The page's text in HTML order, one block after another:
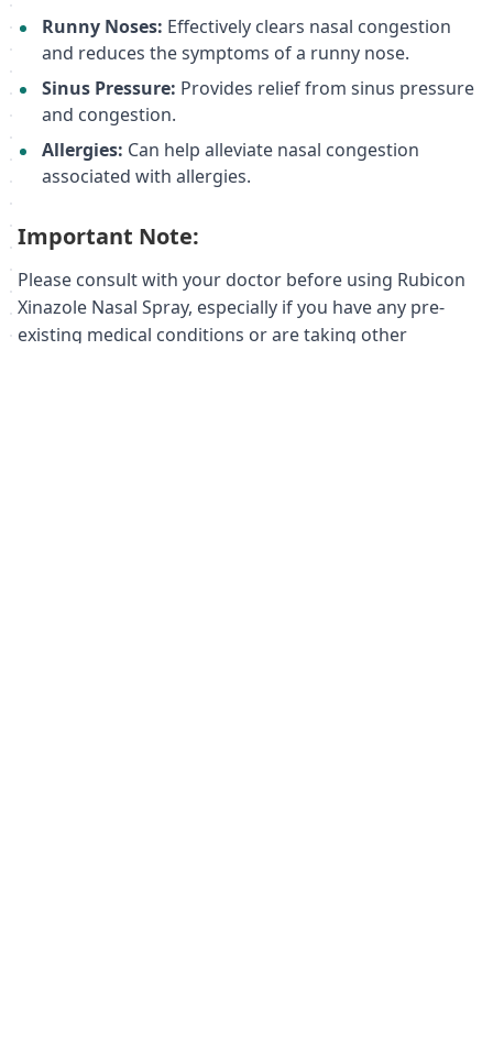
Runny Noses: Effectively clears nasal congestion
and reduces the symptoms of a runny nose.
Sinus Pressure: Provides relief from sinus pressure
and congestion.
Allergies: Can help alleviate nasal congestion
associated with allergies.
Important Note:
Please consult with your doctor before using Rubicon
Xinazole Nasal Spray, especially if you have any pre-
existing medical conditions or are taking other